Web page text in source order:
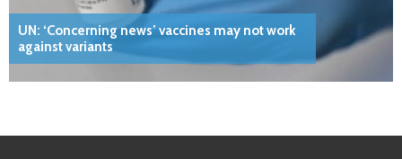
UN: ‘Concerning news’ vaccines may not work
against variants